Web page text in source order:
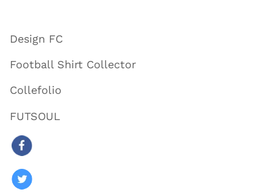
Design FC
Football Shirt Collector
Collefolio
FUTSOUL